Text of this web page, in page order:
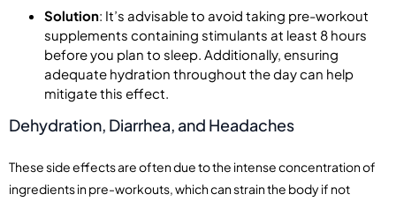
Solution: It’s advisable to avoid taking pre-workout
supplements containing stimulants at least 8 hours
before you plan to sleep. Additionally, ensuring
adequate hydration throughout the day can help
mitigate this effect.
Dehydration, Diarrhea, and Headaches
These side effects are often due to the intense concentration of
ingredients in pre-workouts, which can strain the body if not